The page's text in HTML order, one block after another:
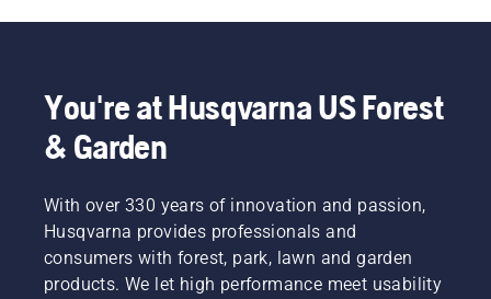
You're at Husqvarna US Forest
& Garden
With over 330 years of innovation and passion,
Husqvarna provides professionals and
consumers with forest, park, lawn and garden
products. We let high performance meet usability